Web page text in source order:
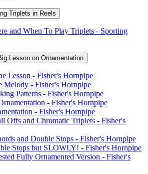
Triplets in Reels
and When To Play Triplets - Sporting
Lesson on Ornamentation
Lesson - Fisher's Hornpipe
Melody - Fisher's Hornpipe
Patterns - Fisher's Hornpipe
- Fisher's Hornpipe
- Fisher's Hornpipe
Offs and Chromatic Triplets - Fisher's
and Double Stops - Fisher's Hornpipe
Stops but SLOWLY! - Fisher's Hornpipe
Fully Ornamented Version - Fisher's